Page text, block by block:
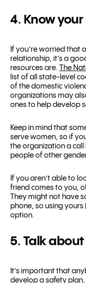
4. Know your
If you’re worried that
relationship, it’s a
resources are.
The
list of all state-level
of the domestic
organizations may
ones to help develop
Keep in mind that
serve women, so if
the organization a
people of other
If you aren’t able to
friend comes to you,
They might not have
phone, so using yours
option.
5. Talk
It’s important that
develop a safety